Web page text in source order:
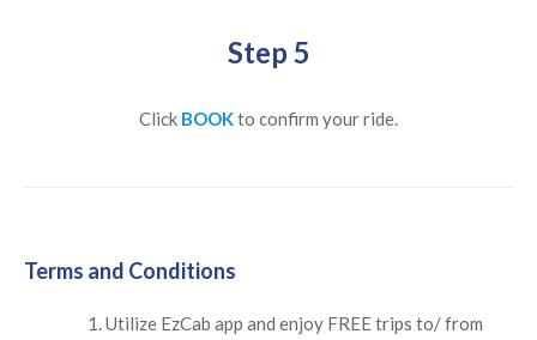
Step 5
Click BOOKto confirm your ride.
Terms and Conditions
Utilize EzCab app and enjoy FREE trips to/ from